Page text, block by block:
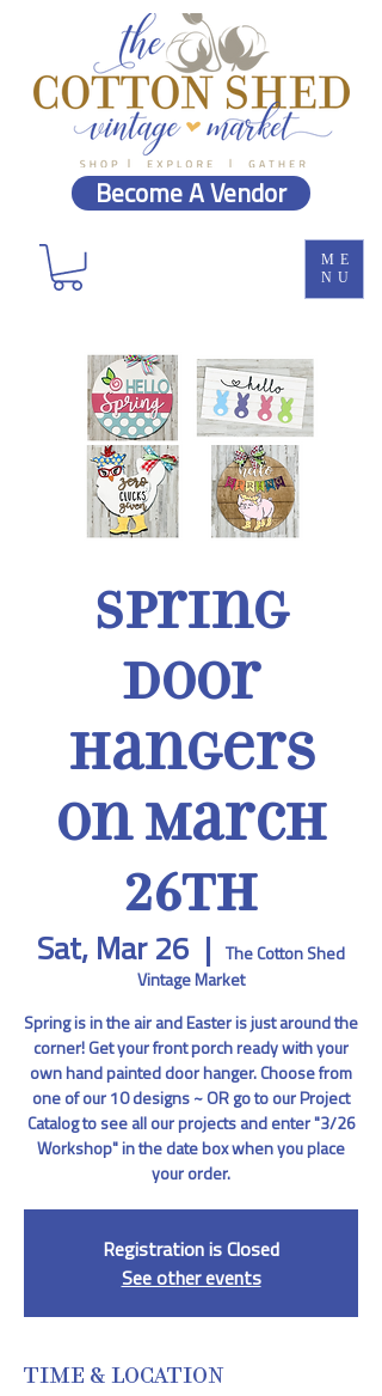
ME
NU
Become A Vendor
Spring
Door
Hangers
on March
26th
Sat, Mar 26
  |
The Cotton Shed
Vintage Market
Spring is in the air and Easter is just around the
corner! Get your front porch ready with your
own hand painted door hanger. Choose from
one of our 10 designs ~ OR go to our Project
Catalog to see all our projects and enter "3/26
Workshop" in the date box when you place
your order.
Registration is Closed
See other events
TIME & LOCATION